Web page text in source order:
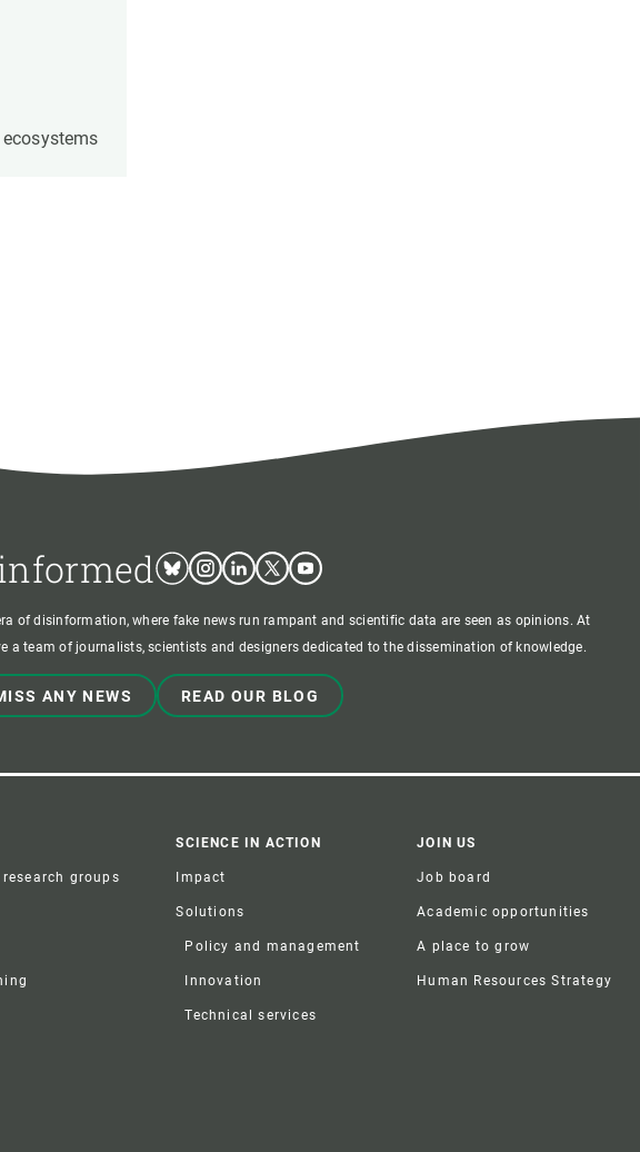
BlueskyInstagram
LinkedinTwitterYoutube
of disinformation, where fake news run rampant and scientific data are seen as opinions. At
a team of journalists, scientists and designers dedicated to the dissemination of knowledge.
ANY NEWS READ OUR BLOG
groups
SCIENCE IN ACTION
Impact
Solutions
Policy and management
Innovation
Technical services
JOIN US
Job board
Academic opportunities
A place to grow
Human Resources Strategy